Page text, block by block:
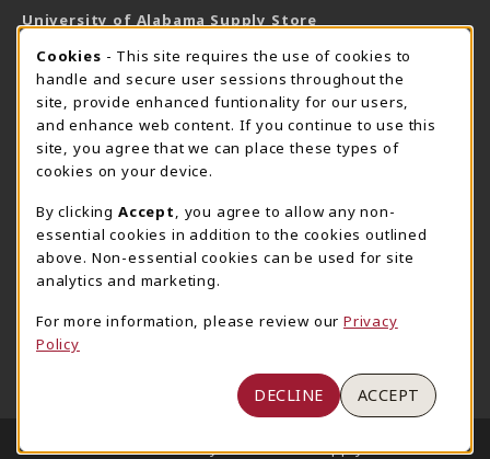
University of Alabama Supply Store
800-825-6802
supestore@ua.edu
751 Campus Drive West
UA Student Center
AL
View Map(opens in a New tab)
The Corner Supe Store
205-348-9724
807 Paul W. Bryant Drive
Tuscaloosa
(opens in a New tab)
Town Center Supe Store
1130 University Blvd A2
View Map(opens in a New tab)
© 2026 University of Alabama Supply Store
COOKIE USAGE NOTIFICATION
Cookies - This site requires the use of cookies to
handle and secure user sessions throughout the
site, provide enhanced funtionality for our users,
and enhance web content. If you continue to use this
site, you agree that we can place these types of
cookies on your device.
By clicking Accept
, you agree to allow any non-
essential cookies in addition to the cookies outlined
above. Non-essential cookies can be used for site
analytics and marketing.
For more information, please review our Privacy
Policy
DECLINE ACCEPT